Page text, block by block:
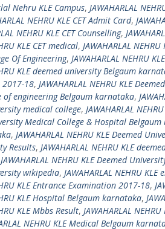
Nehru KLE Campus, JAWAHARLAL
NEHRU KLE CET Admit Card,
NEHRU KLE CET Counselling,
KLE CET medical, JAWAHARLAL NEHRU
Of Engineering, JAWAHARLAL NEHRU
KLE deemed university Belgaum
18, JAWAHARLAL NEHRU KLE
of engineering Belgaum karnataka,
medical college, JAWAHARLAL
Medical College & Hospital
, JAWAHARLAL NEHRU KLE Deemed
Results, JAWAHARLAL NEHRU KLE
JAWAHARLAL NEHRU KLE Deemed
wikipedia, JAWAHARLAL NEHRU KLE
KLE Entrance Examination 2017-18,
KLE Hospital Belgaum karnataka,
KLE Mbbs Result, JAWAHARLAL
NEHRU KLE Medical Belgaum